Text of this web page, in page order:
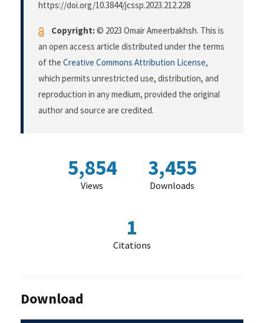
https://doi.org/10.3844/jcssp.2023.212.228
Copyright:© 2023 Omair Ameerbakhsh. This is
an open access article distributed under the terms
of the Creative Commons Attribution License,
which permits unrestricted use, distribution, and
reproduction in any medium, provided the original
author and source are credited.
5,854
Views
3,455
Downloads
1
Citations
Download